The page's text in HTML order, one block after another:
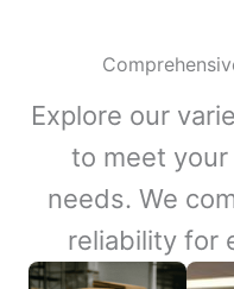
Explore our
to meet
needs. We
reliability for